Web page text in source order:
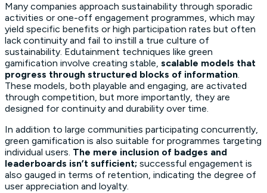
Many companies approach sustainability through sporadic
activities or one-off engagement programmes, which may
yield specific benefits or high participation rates but often
lack continuity and fail to instill a true culture of
sustainability. Edutainment techniques like green
gamification involve creating stable, scalable models that
progress through structured blocks of information.
These models, both playable and engaging, are activated
through competition, but more importantly, they are
designed for continuity and durability over time.
In addition to large communities participating concurrently,
green gamification is also suitable for programmes targeting
individual users. The mere inclusion of badges and
leaderboards isn’t sufficient; successful engagement is
also gauged in terms of retention, indicating the degree of
user appreciation and loyalty.